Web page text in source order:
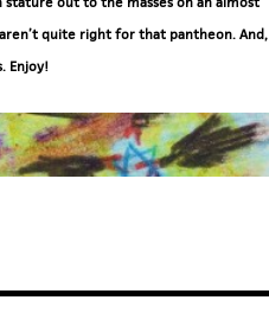
quite right for that pantheon. And,
Enjoy!